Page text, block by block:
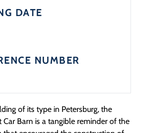
DATE
NUMBER
of its type in Petersburg, the
Car Barn is a tangible reminder of the